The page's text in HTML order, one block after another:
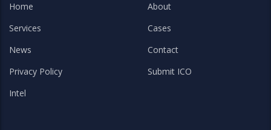
Home
About
Services
Cases
News
Contact
Privacy Policy
Submit ICO
Intel